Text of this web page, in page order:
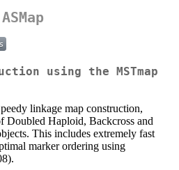
ASMap
using the MSTmap
linkage map construction,
Doubled Haploid, Backcross and
This includes extremely fast
marker ordering using